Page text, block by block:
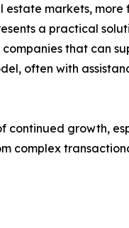
markets,
a practical
that can
often with
continued growth,
complex